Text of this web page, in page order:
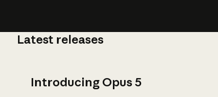
Latest releases
Introducing Opus 5